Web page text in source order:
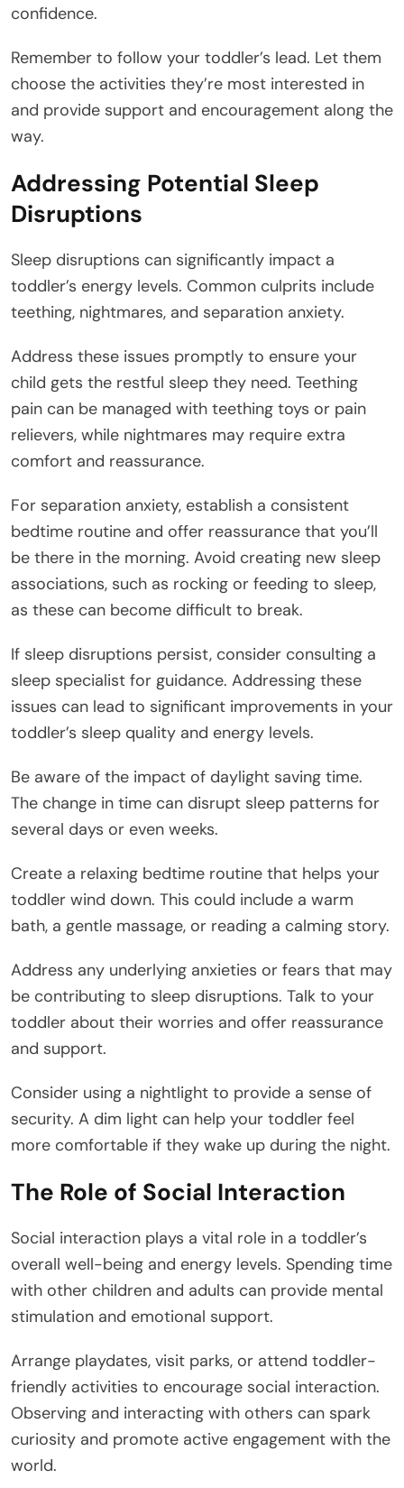
confidence.
Remember to follow your toddler’s lead. Let them
choose the activities they’re most interested in
and provide support and encouragement along the
way.
Addressing Potential Sleep
Disruptions
Sleep disruptions can significantly impact a
toddler’s energy levels. Common culprits include
teething, nightmares, and separation anxiety.
Address these issues promptly to ensure your
child gets the restful sleep they need. Teething
pain can be managed with teething toys or pain
relievers, while nightmares may require extra
comfort and reassurance.
For separation anxiety, establish a consistent
bedtime routine and offer reassurance that you’ll
be there in the morning. Avoid creating new sleep
associations, such as rocking or feeding to sleep,
as these can become difficult to break.
If sleep disruptions persist, consider consulting a
sleep specialist for guidance. Addressing these
issues can lead to significant improvements in your
toddler’s sleep quality and energy levels.
Be aware of the impact of daylight saving time.
The change in time can disrupt sleep patterns for
several days or even weeks.
Create a relaxing bedtime routine that helps your
toddler wind down. This could include a warm
bath, a gentle massage, or reading a calming story.
Address any underlying anxieties or fears that may
be contributing to sleep disruptions. Talk to your
toddler about their worries and offer reassurance
and support.
Consider using a nightlight to provide a sense of
security. A dim light can help your toddler feel
more comfortable if they wake up during the night.
The Role of Social Interaction
Social interaction plays a vital role in a toddler’s
overall well-being and energy levels. Spending time
with other children and adults can provide mental
stimulation and emotional support.
Arrange playdates, visit parks, or attend toddler-
friendly activities to encourage social interaction.
Observing and interacting with others can spark
curiosity and promote active engagement with the
world.